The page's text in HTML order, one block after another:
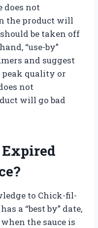
does not
the product will
be taken off
“use-by”
and suggest
quality or
not
will go bad
Expired
to Chick-fil-
a “best by” date,
the sauce is